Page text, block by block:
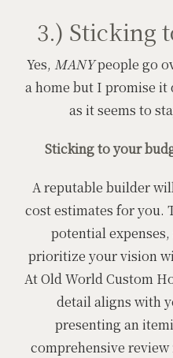
3.) Sticking
Yes, MANYpeople go
a home but I promise it
as it seems to
Sticking to your
A reputable builder
cost estimates for you.
potential
prioritize your vision
At Old World Custom
detail aligns with
presenting an
comprehensive